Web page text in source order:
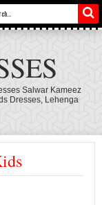
Salwar Kameez
Dresses, Lehenga